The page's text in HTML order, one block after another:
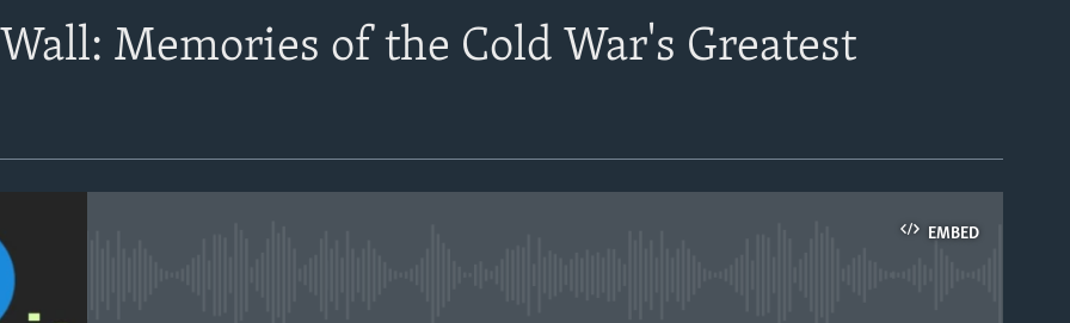
Memories of the Cold War's Greatest
EMBED